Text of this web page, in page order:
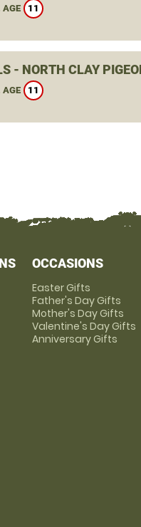
11
- NORTH CLAY
11
OCCASIONS
Easter Gifts
Father's Day Gifts
Mother's Day Gifts
Valentine's Day Gifts
Anniversary Gifts